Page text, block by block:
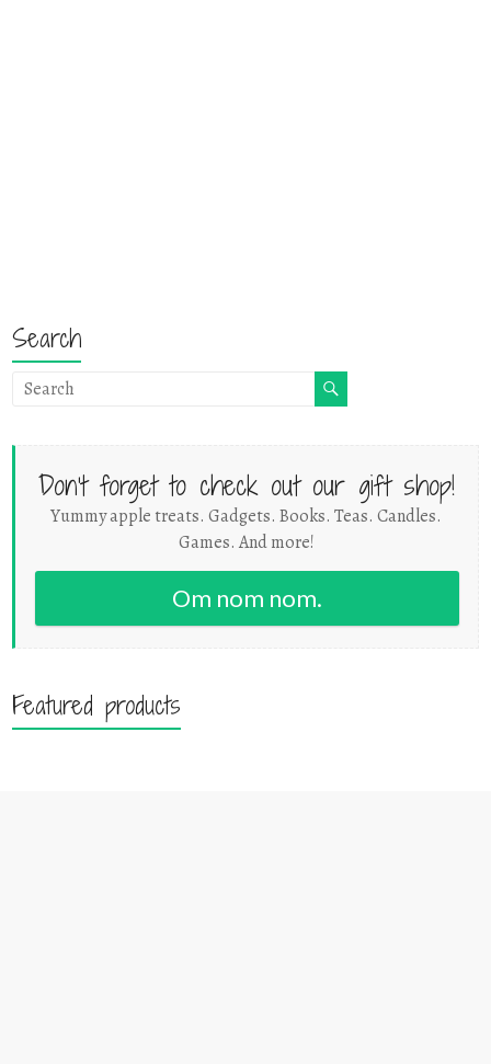
Search
Don't forget to check out our gift shop!
Yummy apple treats. Gadgets. Books. Teas. Candles.
Games. And more!
Om nom nom.
Featured products